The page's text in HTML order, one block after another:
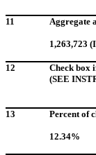
11
Aggregate
1,263,723
12
Check box
(SEE
13 Percent of
12.34%